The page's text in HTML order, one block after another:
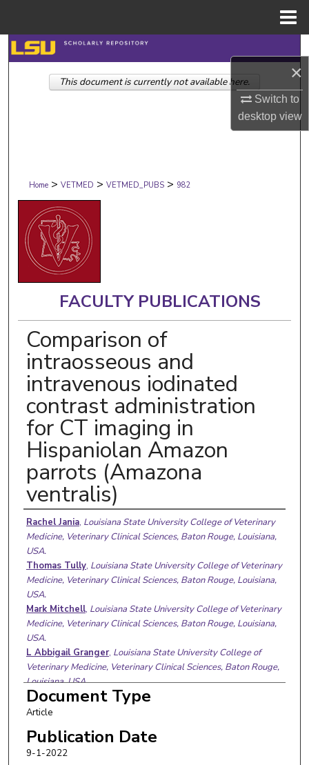
×
Switch to
desktopview
Search
Browse Collections
Digital Commons Network™
Home > VETMED > VETMED_PUBS > 982
FACULTY PUBLICATIONS
Comparison of
intraosseous and
intravenous iodinated
contrast administration
for CT imaging in
Hispaniolan Amazon
parrots (Amazona
ventralis)
Authors
Rachel Jania, Louisiana State University College of Veterinary
Medicine, Veterinary Clinical Sciences, Baton Rouge, Louisiana,
USA.
Thomas Tully, Louisiana State University College of Veterinary
Medicine, Veterinary Clinical Sciences, Baton Rouge, Louisiana,
USA.
Mark Mitchell, Louisiana State University College of Veterinary
Medicine, Veterinary Clinical Sciences, Baton Rouge, Louisiana,
USA.
L Abbigail Granger, Louisiana State University College of
Veterinary Medicine, Veterinary Clinical Sciences, Baton Rouge,
Louisiana, USA.
Document Type
Article
Publication Date
9-1-2022
This document is currently not available here.